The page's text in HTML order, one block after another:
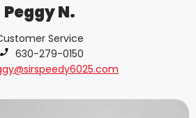
Peggy N.
Service
Phone number:
630-279-0150